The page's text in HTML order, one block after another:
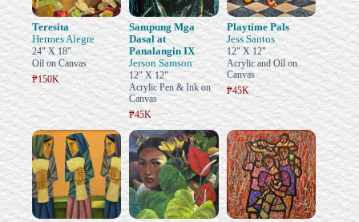
Teresita
Hermes Alegre
24" X 18"
Oil on Canvas
₱150K
Sampung Mga
Dasal at
Panalangin IX
Jerson Samson
12" X 12"
Acrylic Pen & Ink on
Canvas
₱45K
Playtime Pals
Jess Santos
12" X 12"
Acrylic and Oil on
Canvas
₱45K